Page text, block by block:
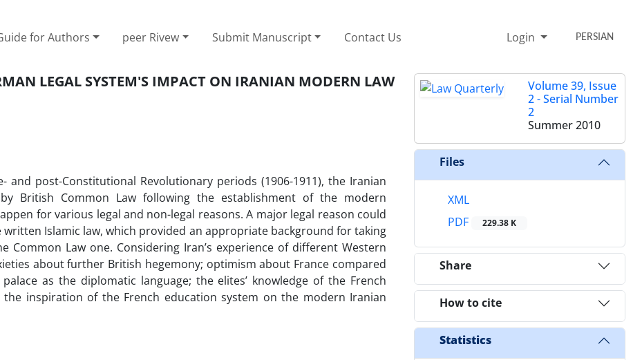
for Authors peer Rivew Submit Manuscript Contact Us Login PERSIAN
LEGAL SYSTEM'S IMPACT ON IRANIAN MODERN LAW
post-Constitutional Revolutionary periods (1906-1911), the Iranian
British Common Law following the establishment of the modern
for various legal and non-legal reasons. A major legal reason could
Islamic law, which provided an appropriate background for taking
Common Law one. Considering Iran’s experience of different Western
about further British hegemony; optimism about France compared
as the diplomatic language; the elites’ knowledge of the French
inspiration of the French education system on the modern Iranian
Volume 39, Issue
2 - Serial Number
2
Summer 2010
Files
XML
PDF
229.38 K
Share
How to cite
Statistics